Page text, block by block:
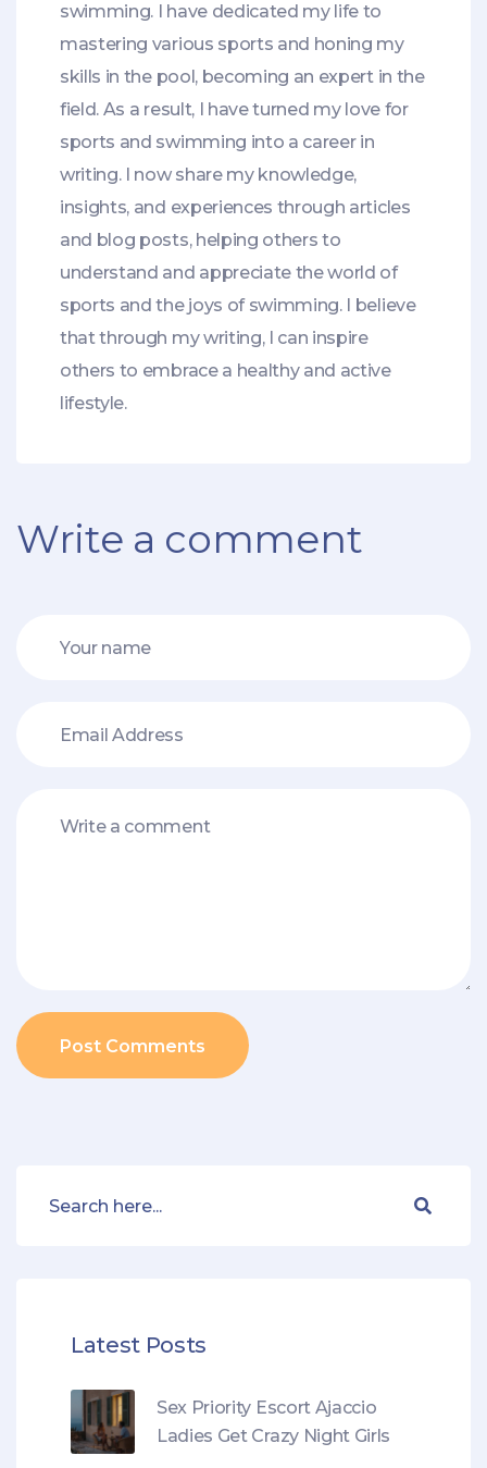
swimming. I have dedicated my life to
mastering various sports and honing my
skills in the pool, becoming an expert in the
field. As a result, I have turned my love for
sports and swimming into a career in
writing. I now share my knowledge,
insights, and experiences through articles
and blog posts, helping others to
understand and appreciate the world of
sports and the joys of swimming. I believe
that through my writing, I can inspire
others to embrace a healthy and active
lifestyle.
Write a comment
Post Comments
Latest Posts
Sex Priority Escort Ajaccio
Ladies Get Crazy Night Girls